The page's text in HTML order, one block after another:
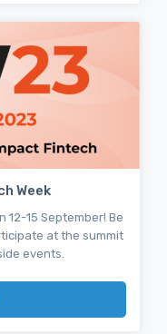
Week
12-15 September! Be
at the summit
events.